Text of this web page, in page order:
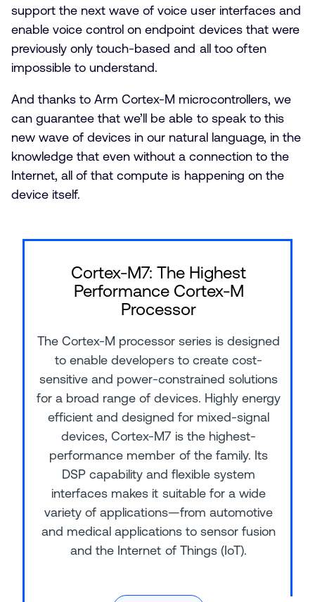
support the next wave of voice user interfaces and
enable voice control on endpoint devices that were
previously only touch-based and all too often
impossible to understand.
And thanks to Arm Cortex-M microcontrollers, we
can guarantee that we’ll be able to speak to this
new wave of devices in our natural language, in the
knowledge that even without a connection to the
Internet, all of that compute is happening on the
device itself.
Cortex-M7: The Highest
Performance Cortex-M
Processor
The Cortex-M processor series is designed
to enable developers to create cost-
sensitive and power-constrained solutions
for a broad range of devices. Highly energy
efficient and designed for mixed-signal
devices, Cortex-M7 is the highest-
performance member of the family. Its
DSP capability and flexible system
interfaces makes it suitable for a wide
variety of applications—from automotive
and medical applications to sensor fusion
and the Internet of Things (IoT).